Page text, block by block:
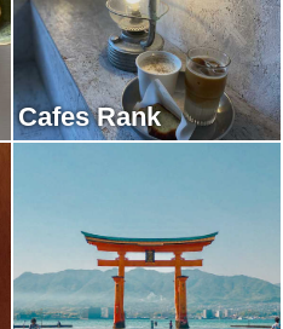
Cafes Rank